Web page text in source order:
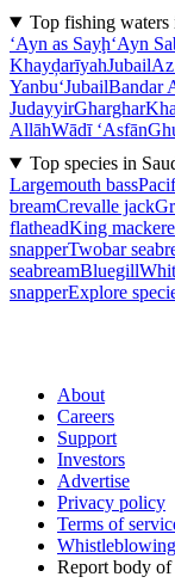
Top fishing waters
‘Ayn as Sayḩ‘Ayn
KhayḑarīyahJubail
Yanbu‘JubailBandar
JudayyirGharghar
AllāhWādī ‘Asfān
Top species in
Largemouth bass
breamCrevalle jack
flatheadKing
snapperTwobar
seabreamBluegill
snapperExplore
About
Careers
Support
Investors
Advertise
Privacy policy
Terms of
Whistleblowing
Report body of